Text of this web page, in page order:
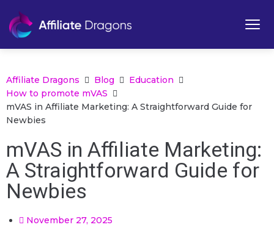
Affiliate Dragons Blog
Education
How to promote mVAS
mVAS in Affiliate Marketing: A Straightforward Guide for
Newbies
mVAS in Affiliate Marketing:
A Straightforward Guide for
Newbies
November 27, 2025